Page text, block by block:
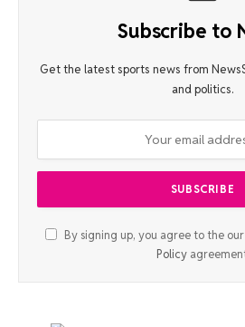
Subscribe to
Get the latest sports news from
and politics.
By signing up, you agree to the
Policy